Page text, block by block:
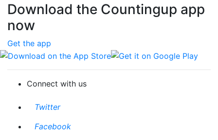
Download the Countingup app
now
Get the app
Download on the App Store
Get it on Google Play
Connect with us
Twitter
Facebook